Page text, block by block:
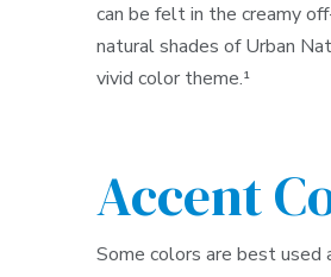
can be felt in the creamy
natural shades of Urban
vivid color theme.¹
Accent
Some colors are best used